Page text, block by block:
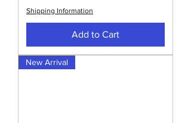
Shipping Information
Add to Cart
New Arrival